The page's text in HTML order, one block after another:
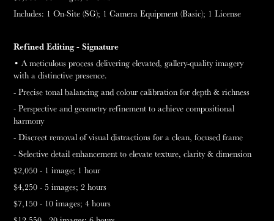
Includes: 1 On-Site (SG); 1Camera Equipment (Basic); 1 License
Refined Editing -Signature
• A meticulous process delivering elevated, gallery-quality imagery
with a distinctive presence.
- Precise tonal balancing and colour calibration for depth & richness
- Perspective and geometry refinement to achieve compositional
harmony
- Discreet removal of visual distractions for a clean, focused frame
- Selective detail enhancement to elevate texture, clarity & dimension
$2,050 - 1 image; 1 hour
$4,250 - 5 images; 2 hours
$7,150 - 10 images; 4 hours